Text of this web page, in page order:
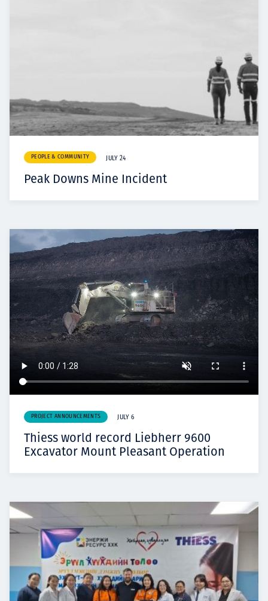
PEOPLE & COMMUNITY JULY 24
Peak Downs Mine Incident
PROJECT ANNOUNCEMENTS JULY 6
Thiess world record Liebherr 9600
Excavator Mount Pleasant Operation